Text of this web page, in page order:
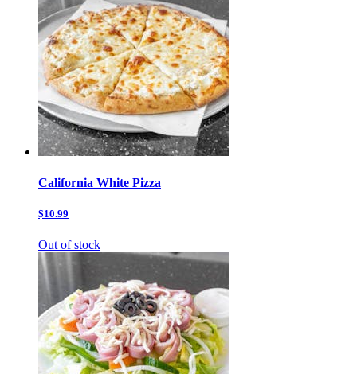
California White Pizza
$10.99
Out of stock